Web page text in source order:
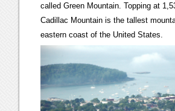
called Green Mountain. Topping at
Cadillac Mountain is the tallest
eastern coast of the United States.